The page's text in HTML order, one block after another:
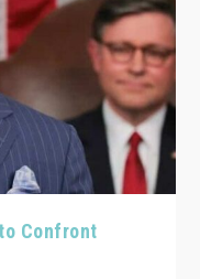
Confront